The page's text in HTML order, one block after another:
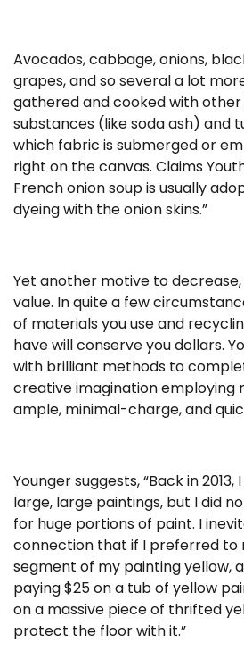
Avocados, cabbage, onions,
grapes, and so several a lot
gathered and cooked with
substances (like soda ash) and
which fabric is submerged or
right on the canvas. Claims
French onion soup is usually
dyeing with the onion skins.”
Yet another motive to
value. In quite a few
of materials you use and
have will conserve you dollars.
with brilliant methods to
creative imagination employing
ample, minimal-charge, and
Younger suggests, “Back in
large, large paintings, but I did
for huge portions of paint. I
connection that if I preferred to
segment of my painting yellow,
paying $25 on a tub of yellow
on a massive piece of thrifted
protect the floor with it.”